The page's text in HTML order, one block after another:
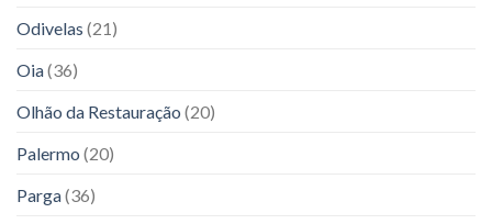
Odivelas (21)
Oia(36)
Olhão da Restauração (20)
Palermo (20)
Parga(36)